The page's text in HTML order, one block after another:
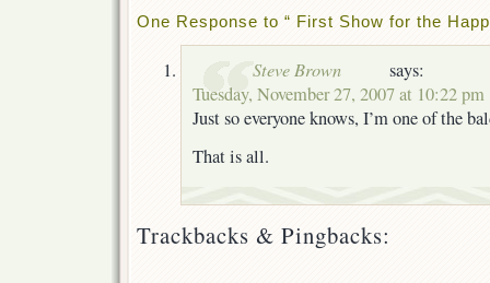
One Response to “ First Show for the
Steve Brown
says:
Tuesday, November 27, 2007 at 10:22 pm
Just so everyone knows, I’m one of the
That is all.
Trackbacks & Pingbacks: